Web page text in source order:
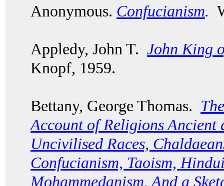
Anonymous. Confucianism.
Appledy, John T. John King
Knopf, 1959.
Bettany, George Thomas.
Account of Religions
Uncivilised Races,
Confucianism, Taoism,
Mohammedanism, And a